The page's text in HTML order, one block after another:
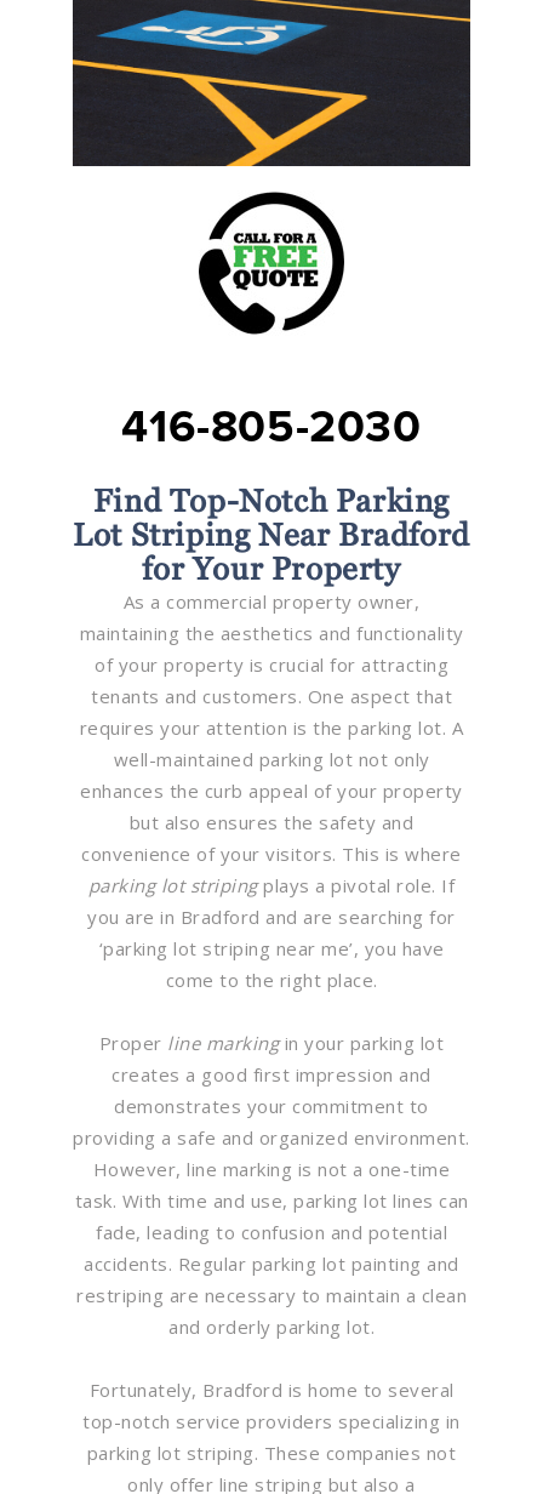
416-805-2030
Find Top-Notch Parking
Lot Striping Near Bradford
for Your Property
As a commercial property owner,
maintaining the aesthetics and functionality
of your property is crucial for attracting
tenants and customers. One aspect that
requires your attention is the parking lot. A
well-maintained parking lot not only
enhances the curb appeal of your property
but also ensures the safety and
convenience of your visitors. This is where
parking lot stripingplays a pivotal role. If
you are in Bradford and are searching for
‘parking lot striping near me’, you have
come to the right place.
Proper line markingin your parking lot
creates a good first impression and
demonstrates your commitment to
providing a safe and organized environment.
However, line marking is not a one-time
task. With time and use, parking lot lines can
fade, leading to confusion and potential
accidents. Regular parking lot painting and
restriping are necessary to maintain a clean
and orderly parking lot.
Fortunately, Bradford is home to several
top-notch service providers specializing in
parking lot striping. These companies not
only offer line striping but also a